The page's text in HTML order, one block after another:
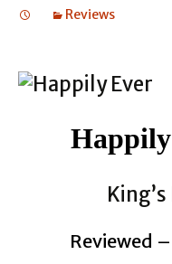
Reviews
Reviewed